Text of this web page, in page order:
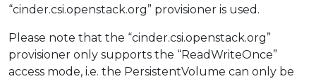
“cinder.csi.openstack.org” provisioner is used.
Please note that the “cinder.csi.openstack.org”
provisioner only supports the “ReadWriteOnce”
access mode, i.e. the PersistentVolume can only be